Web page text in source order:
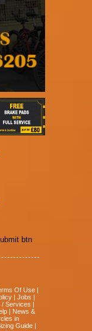
Of Use
Jobs
/ Services
|
News &
in
Guide|